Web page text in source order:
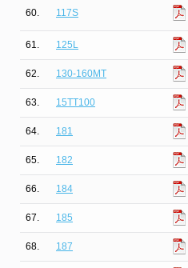
60. 117S
61. 125L
62. 130-160MT
63. 15TT100
64. 181
65. 182
66. 184
67. 185
68. 187